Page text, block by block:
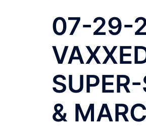
07-29-
&